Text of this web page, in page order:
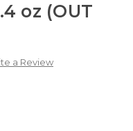
oz (OUT
a Review